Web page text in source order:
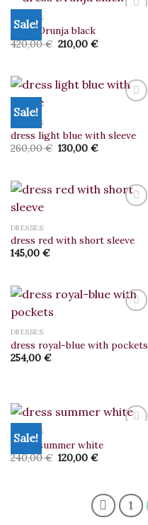
Sale!
DRESSES
dress Drunja black
420,00€ Original
price
210,00 €Current
Sale!
Add to
DRESSES
dress light blue with sleeve
260,00€ Original
price
130,00 €Current
Add to
DRESSES
dress red with short sleeve
145,00 €
Add to
DRESSES
dress royal-blue with pockets
254,00 €
Sale!
DRESSES
dress summer white
240,00€ Original
price
120,00 €Current
1